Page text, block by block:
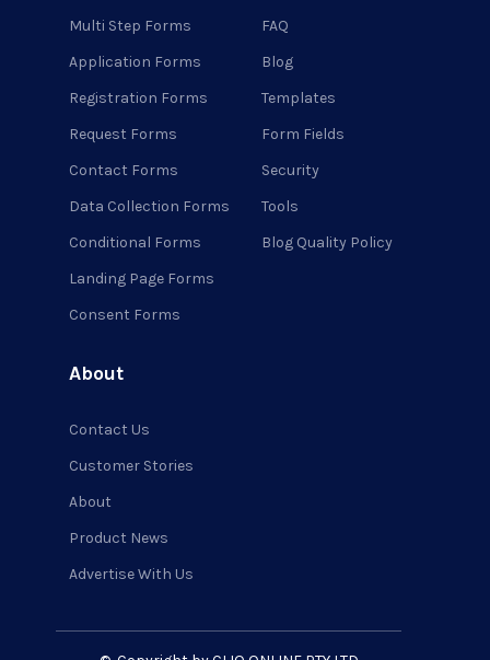
Multi Step Forms
Application Forms
Registration Forms
Request Forms
Contact Forms
Data Collection Forms
Conditional Forms
Landing Page Forms
Consent Forms
FAQ
Blog
Templates
Form Fields
Security
Tools
Blog Quality Policy
About
Contact Us
Customer Stories
About
Product News
Advertise With Us